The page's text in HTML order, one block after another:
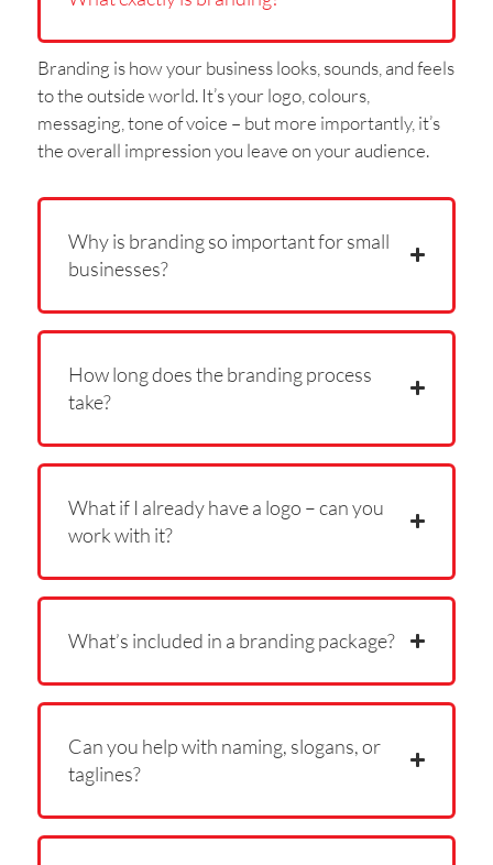
Branding is how your business looks, sounds, and feels
to the outside world. It’s your logo, colours,
messaging, tone of voice – but more importantly, it’s
the overall impression you leave on your audience.
Why is branding so important for small
businesses?
How long does the branding process
take?
What if I already have a logo – can you
work with it?
What’s included in a branding package?
Can you help with naming, slogans, or
taglines?